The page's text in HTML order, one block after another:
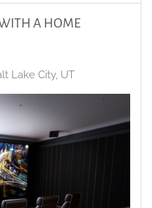
A HOME
Lake City, UT